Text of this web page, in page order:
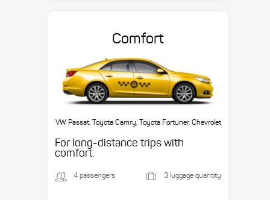
Comfort
VW Passat, Toyota Camry, Toyota Fortuner, Chevrolet
For long-distance trips with
comfort.
4 passengers 3 luggage quantity